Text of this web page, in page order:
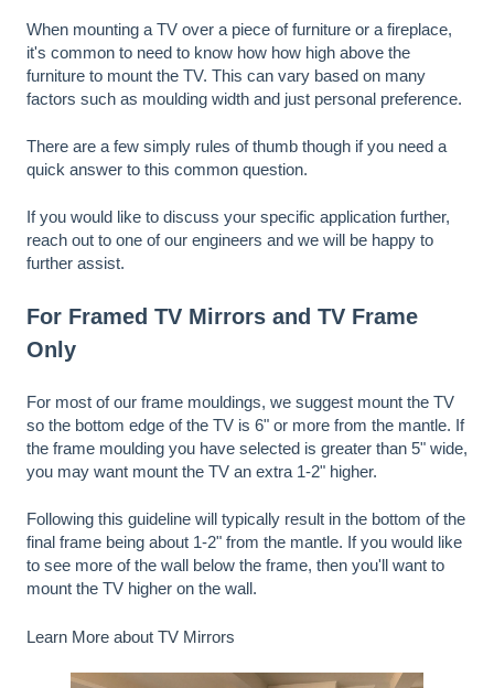
When mounting a TV over a piece of furniture or a fireplace,
it's common to need to know how how high above the
furniture to mount the TV. This can vary based on many
factors such as moulding width and just personal preference.
There are a few simply rules of thumb though if you need a
quick answer to this common question.
If you would like to discuss your specific application further,
reach out to one of our engineers and we will be happy to
further assist.
For Framed TV Mirrors and TV Frame
Only
For most of our frame mouldings, we suggest mount the TV
so the bottom edge of the TV is 6" or more from the mantle. If
the frame moulding you have selected is greater than 5" wide,
you may want mount the TV an extra 1-2" higher.
Following this guideline will typically result in the bottom of the
final frame being about 1-2" from the mantle. If you would like
to see more of the wall below the frame, then you'll want to
mount the TV higher on the wall.
Learn More about TV Mirrors